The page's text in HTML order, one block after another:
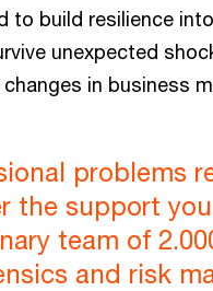
to build resilience
unexpected
in business
problems
the support
team of
and risk